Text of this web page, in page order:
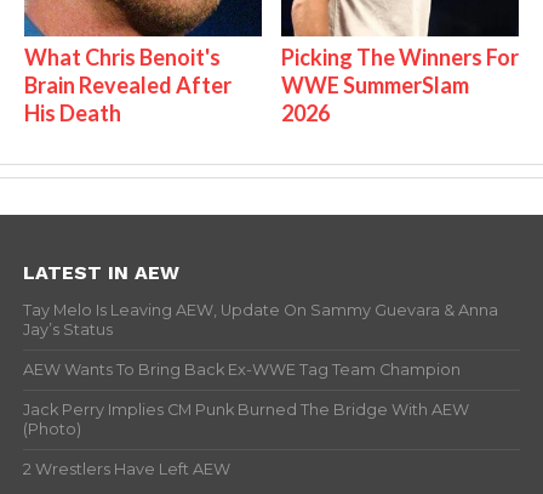
What Chris Benoit's
Brain Revealed After
His Death
Picking The Winners For
WWE SummerSlam
2026
LATEST IN AEW
Tay Melo Is Leaving AEW, Update On Sammy Guevara & Anna
Jay’s Status
AEW Wants To Bring Back Ex-WWE Tag Team Champion
Jack Perry Implies CM Punk Burned The Bridge With AEW
(Photo)
2 Wrestlers Have Left AEW